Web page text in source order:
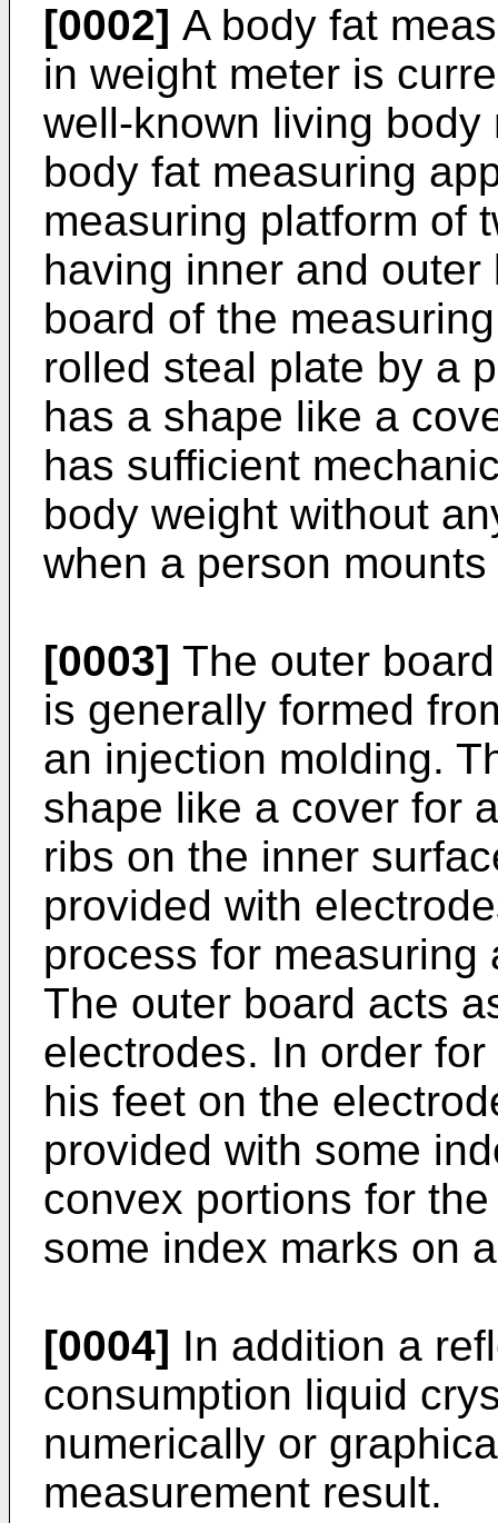
[0002] A body fat
in weight meter is
well-known living
body fat measuring
measuring platform of
having inner and
board of the
rolled steal plate by a
has a shape like a
has sufficient
body weight without
when a person
[0003] The outer
is generally formed
an injection molding.
shape like a cover for
ribs on the inner
provided with
process for
The outer board acts
electrodes. In order
his feet on the
provided with some
convex portions for
some index marks on
[0004] In addition a
consumption liquid
numerically or
measurement result.